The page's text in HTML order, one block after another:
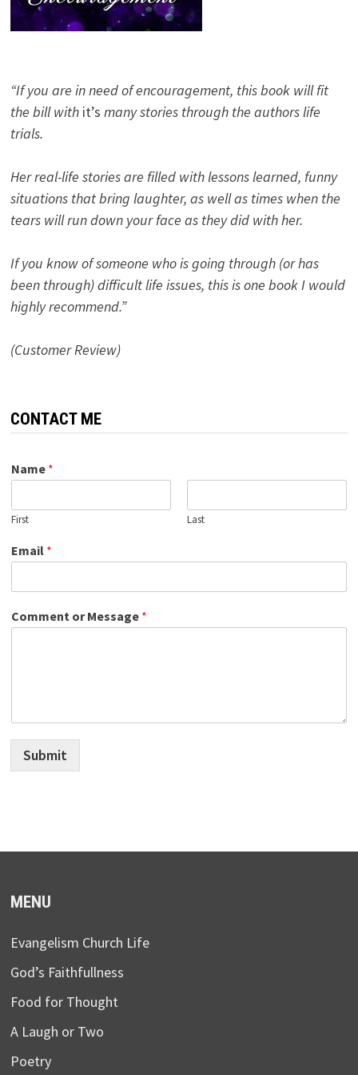
“If you are in need of encouragement, this book will fit
the bill with it’s many stories through the authors life
trials.
Her real-life stories are filled with lessons learned, funny
situations that bring laughter, as well as times when the
tears will run down your face as they did with her.
If you know of someone who is going through (or has
been through) difficult life issues, this is one book I would
highly recommend.”
(Customer Review)
CONTACT ME
Name *
First Last
Email *
Comment or Message *
Submit
MENU
Evangelism Church Life
God’s Faithfullness
Food for Thought
A Laugh or Two
Poetry